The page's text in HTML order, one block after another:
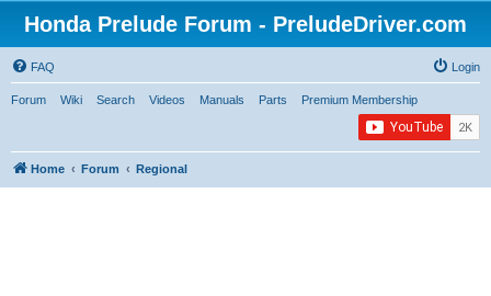
Honda Prelude Forum - PreludeDriver.com
FAQ Login
Forum Wiki Search Videos Manuals Parts Premium Membership
Home Forum Regional